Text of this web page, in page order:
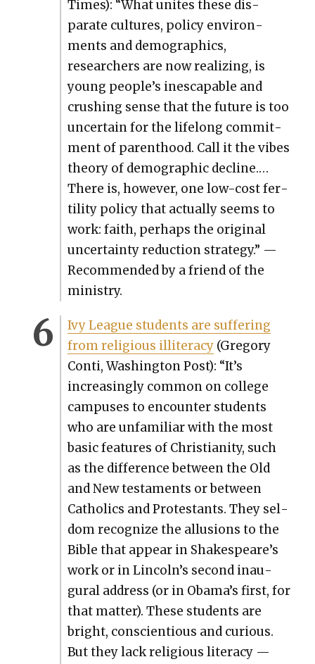
Times): “What unites these dis­
parate cul­tures, pol­i­cy envi­ron­
ments and demo­graph­ics,
researchers are now real­iz­ing, is
young people’s inescapable and
crush­ing sense that the future is too
uncer­tain for the life­long com­mit­
ment of par­ent­hood. Call it the vibes
the­o­ry of demo­graph­ic decline.…
There is, how­ev­er, one low-cost fer­
til­i­ty pol­i­cy that actu­al­ly seems to
work: faith, per­haps the orig­i­nal
uncer­tain­ty reduc­tion strat­e­gy.” —
Rec­om­mend­ed by a friend of the
min­istry.
Ivy League stu­dents are suf­fer­ing
from reli­gious illit­er­a­cy(Gre­go­ry
Con­ti, Wash­ing­ton Post): “It’s
increas­ing­ly com­mon on col­lege
cam­pus­es to encounter stu­dents
who are unfa­mil­iar with the most
basic fea­tures of Chris­tian­i­ty, such
as the dif­fer­ence between the Old
and New tes­ta­ments or between
Catholics and Protes­tants. They sel­
dom rec­og­nize the allu­sions to the
Bible that appear in Shakespeare’s
work or in Lincoln’s sec­ond inau­
gur­al address (or in Obama’s first, for
that mat­ter). These stu­dents are
bright, con­sci­en­tious and curi­ous.
But they lack reli­gious lit­er­a­cy —